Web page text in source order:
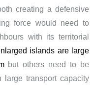
creating a defensive
force would need to
with its territorial
islands are large
but others need to be
transport capacity